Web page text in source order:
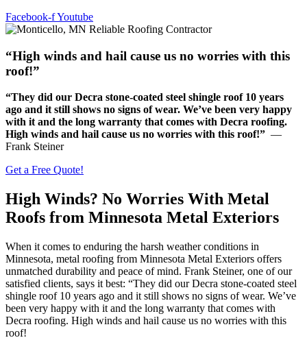
Facebook-fYoutube
“High winds and hail cause us no worries with this
roof!”
“They did our Decra stone-coated steel shingle roof 10 years
ago and it still shows no signs of wear. We’ve been very happy
with it and the long warranty that comes with Decra roofing.
High winds and hail cause us no worries with this roof!” —
Frank Steiner
Get a Free Quote!
High Winds? No Worries With Metal
Roofs from Minnesota Metal Exteriors
When it comes to enduring the harsh weather conditions in
Minnesota, metal roofing from Minnesota Metal Exteriors offers
unmatched durability and peace of mind. Frank Steiner, one of our
satisfied clients, says it best: “They did our Decra stone-coated steel
shingle roof 10 years ago and it still shows no signs of wear. We’ve
been very happy with it and the long warranty that comes with
Decra roofing. High winds and hail cause us no worries with this
roof!